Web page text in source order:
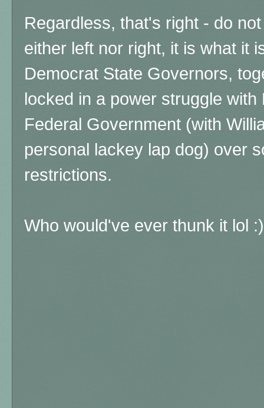
Regardless, that's right - do
either left nor right, it is what it
Democrat State Governors,
locked in a power struggle with
Federal Government (with
personal lackey lap dog) over
restrictions.
Who would've ever thunk it lol :)